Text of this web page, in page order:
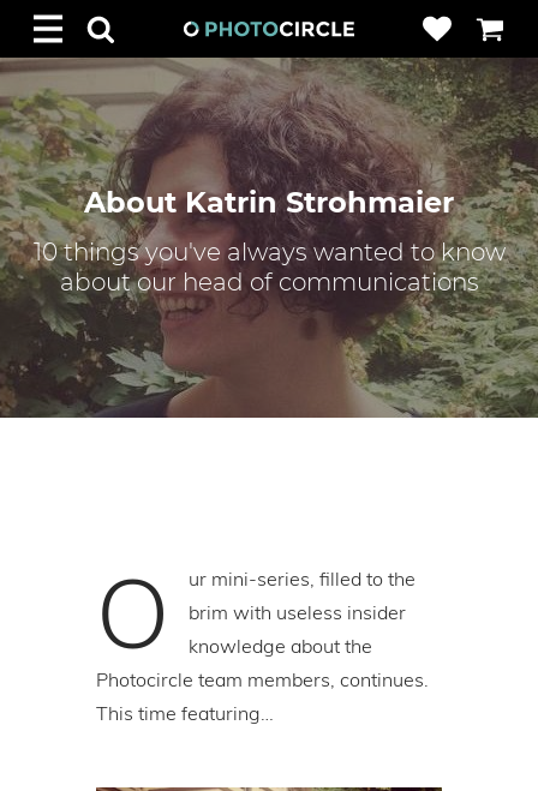
About Katrin Strohmaier
10 things you've always wanted to know
about our head of communications
O
ur mini-series, filled to the
brim with useless insider
knowledge about the
Photocircle team members, continues.
This time featuring…